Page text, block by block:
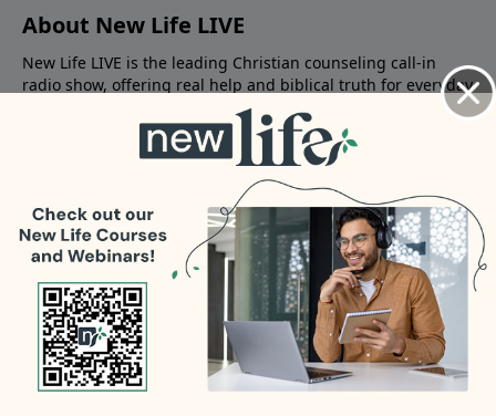
About New Life LIVE
New Life LIVE is the leading Christian counseling call-in
radio show, offering real help and biblical truth for everyday
struggles. Whether you’re facing relational conflict,
emotional pain, or spiritual confusion— the radio team is
ready to answer your question.
About New Life
New Life offers compassionate and empowering solutions to
those who find themselves in life’s hardest places and who
are missing what God desires for their lives. Family, friends,
and churches want to help but are not always equipped to
care for those dealing with problems like addiction,
pornography, infidelity, anxiety, anger, fear, depression, and
hurts from the past.